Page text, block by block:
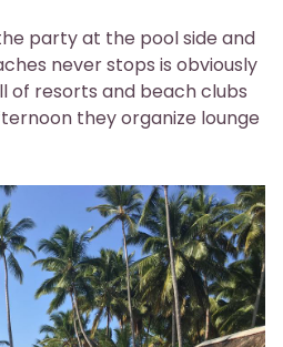
party at the pool side and
never stops is obviously
of resorts and beach clubs
they organize lounge